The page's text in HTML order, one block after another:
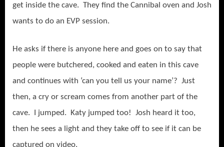
get inside the cave. They find the Cannibal oven and Josh
wants to do an EVP session.
He asks if there is anyone here and goes on to say that
people were butchered, cooked and eaten in this cave
and continues with ‘can you tell us your name’? Just
then, a cry or scream comes from another part of the
cave. I jumped. Katy jumped too! Josh heard it too,
then he sees a light and they take off to see if it can be
captured on video.